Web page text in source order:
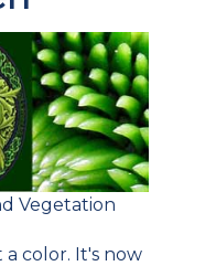
Vegetation
color. It's now